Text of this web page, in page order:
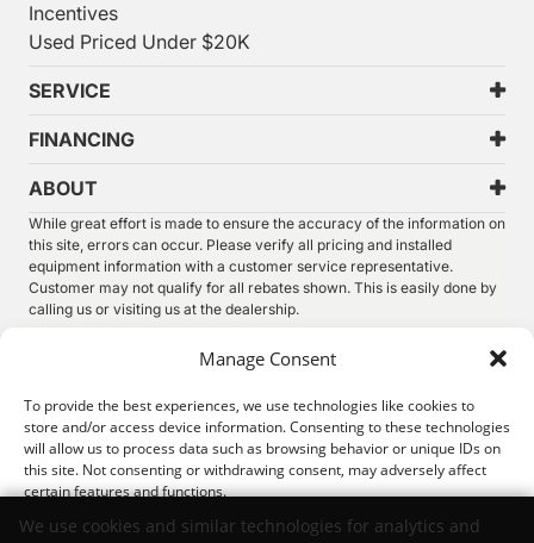
Manage Consent
To provide the best experiences, we use technologies like cookies to
store and/or access device information. Consenting to these technologies
will allow us to process data such as browsing behavior or unique IDs on
this site. Not consenting or withdrawing consent, may adversely affect
certain features and functions.
Incentives
Used Priced Under $20K
SERVICE
FINANCING
ABOUT
While great effort is made to ensure the accuracy of the information on
this site, errors can occur. Please verify all pricing and installed
equipment information with a customer service representative.
Customer may not qualify for all rebates shown. This is easily done by
calling us or visiting us at the dealership.
see how you use our website. By using our site, you agree that we and
more details.
© 2026.
Thunder Chrysler Dodge Jeep Ram. All Rights
Reserved.
We use cookies and similar technologies for analytics and